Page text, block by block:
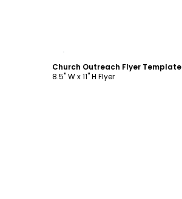
Church Outreach Flyer Template
8.5" W x 11" H Flyer